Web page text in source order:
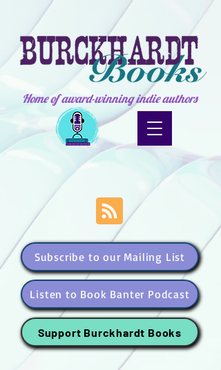
Home of award-winning indie authors
Subscribe to our Mailing List
Listen to Book Banter Podcast
Support Burckhardt Books